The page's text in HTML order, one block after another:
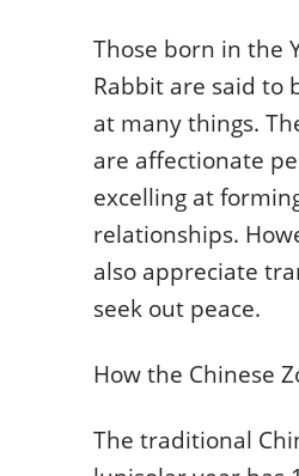
Those born in the
Rabbit are said to
at many things.
are affectionate
excelling at
relationships.
also appreciate
seek out peace.
How the Chinese
The traditional